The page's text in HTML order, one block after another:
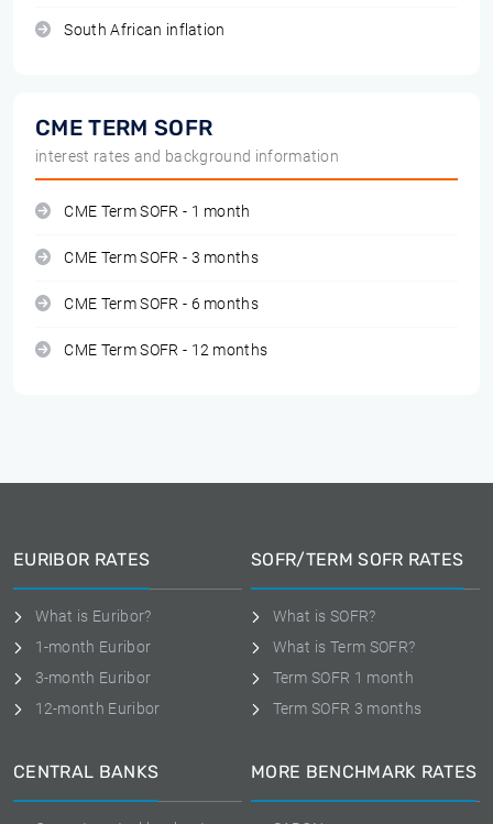
South African inflation
CME TERM SOFR
interest rates and background information
CME Term SOFR - 1 month
CME Term SOFR - 3 months
CME Term SOFR - 6 months
CME Term SOFR - 12 months
EURIBOR RATES
What is Euribor?
1-month Euribor
3-month Euribor
12-month Euribor
SOFR/TERM SOFR RATES
What is SOFR?
What is Term SOFR?
Term SOFR 1 month
Term SOFR 3 months
CENTRAL BANKS MORE BENCHMARK RATES